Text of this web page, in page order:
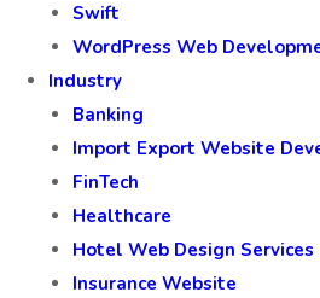
Swift
WordPress Web
Industry
Banking
Import Export Website
FinTech
Healthcare
Hotel Web Design Services
Insurance Website